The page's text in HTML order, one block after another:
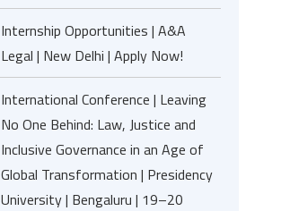
Internship Opportunities | A&A
Legal | New Delhi | Apply Now!
International Conference | Leaving
No One Behind: Law, Justice and
Inclusive Governance in an Age of
Global Transformation | Presidency
University | Bengaluru | 19–20